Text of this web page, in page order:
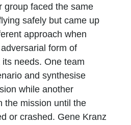
group faced the same
safely but came up
approach when
form of
needs. One team
and synthesise
while another
the mission until the
or crashed. Gene Kranz